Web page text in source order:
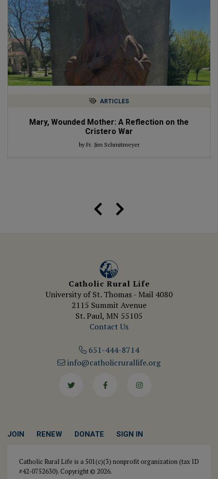
ARTICLES
Mary, Wounded Mother: A Reflection on the
Cristero War
by Fr. Jim Schmitmeyer
Catholic Rural Life
University of St. Thomas - Mail 4080
2115 Summit Avenue
St. Paul, MN 55105
Contact Us
651-444-8714
info@catholicrurallife.org
JOIN RENEW DONATE SIGN IN
Catholic Rural Life is a 501(c)(3) nonprofit organization (tax ID
#42-0752630). Copyright © 2026.